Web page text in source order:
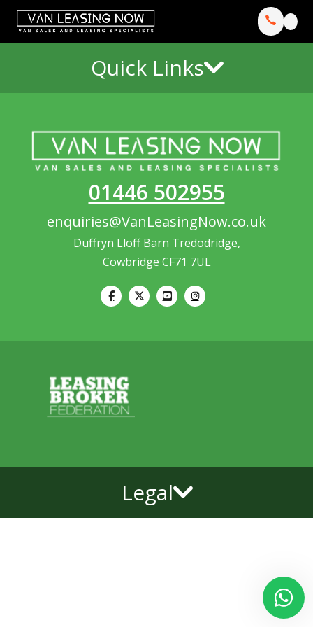
Quick Links
01446 502955
enquiries@VanLeasingNow.co.uk
Duffryn Lloff Barn Tredodridge,
Cowbridge CF71 7UL
Legal